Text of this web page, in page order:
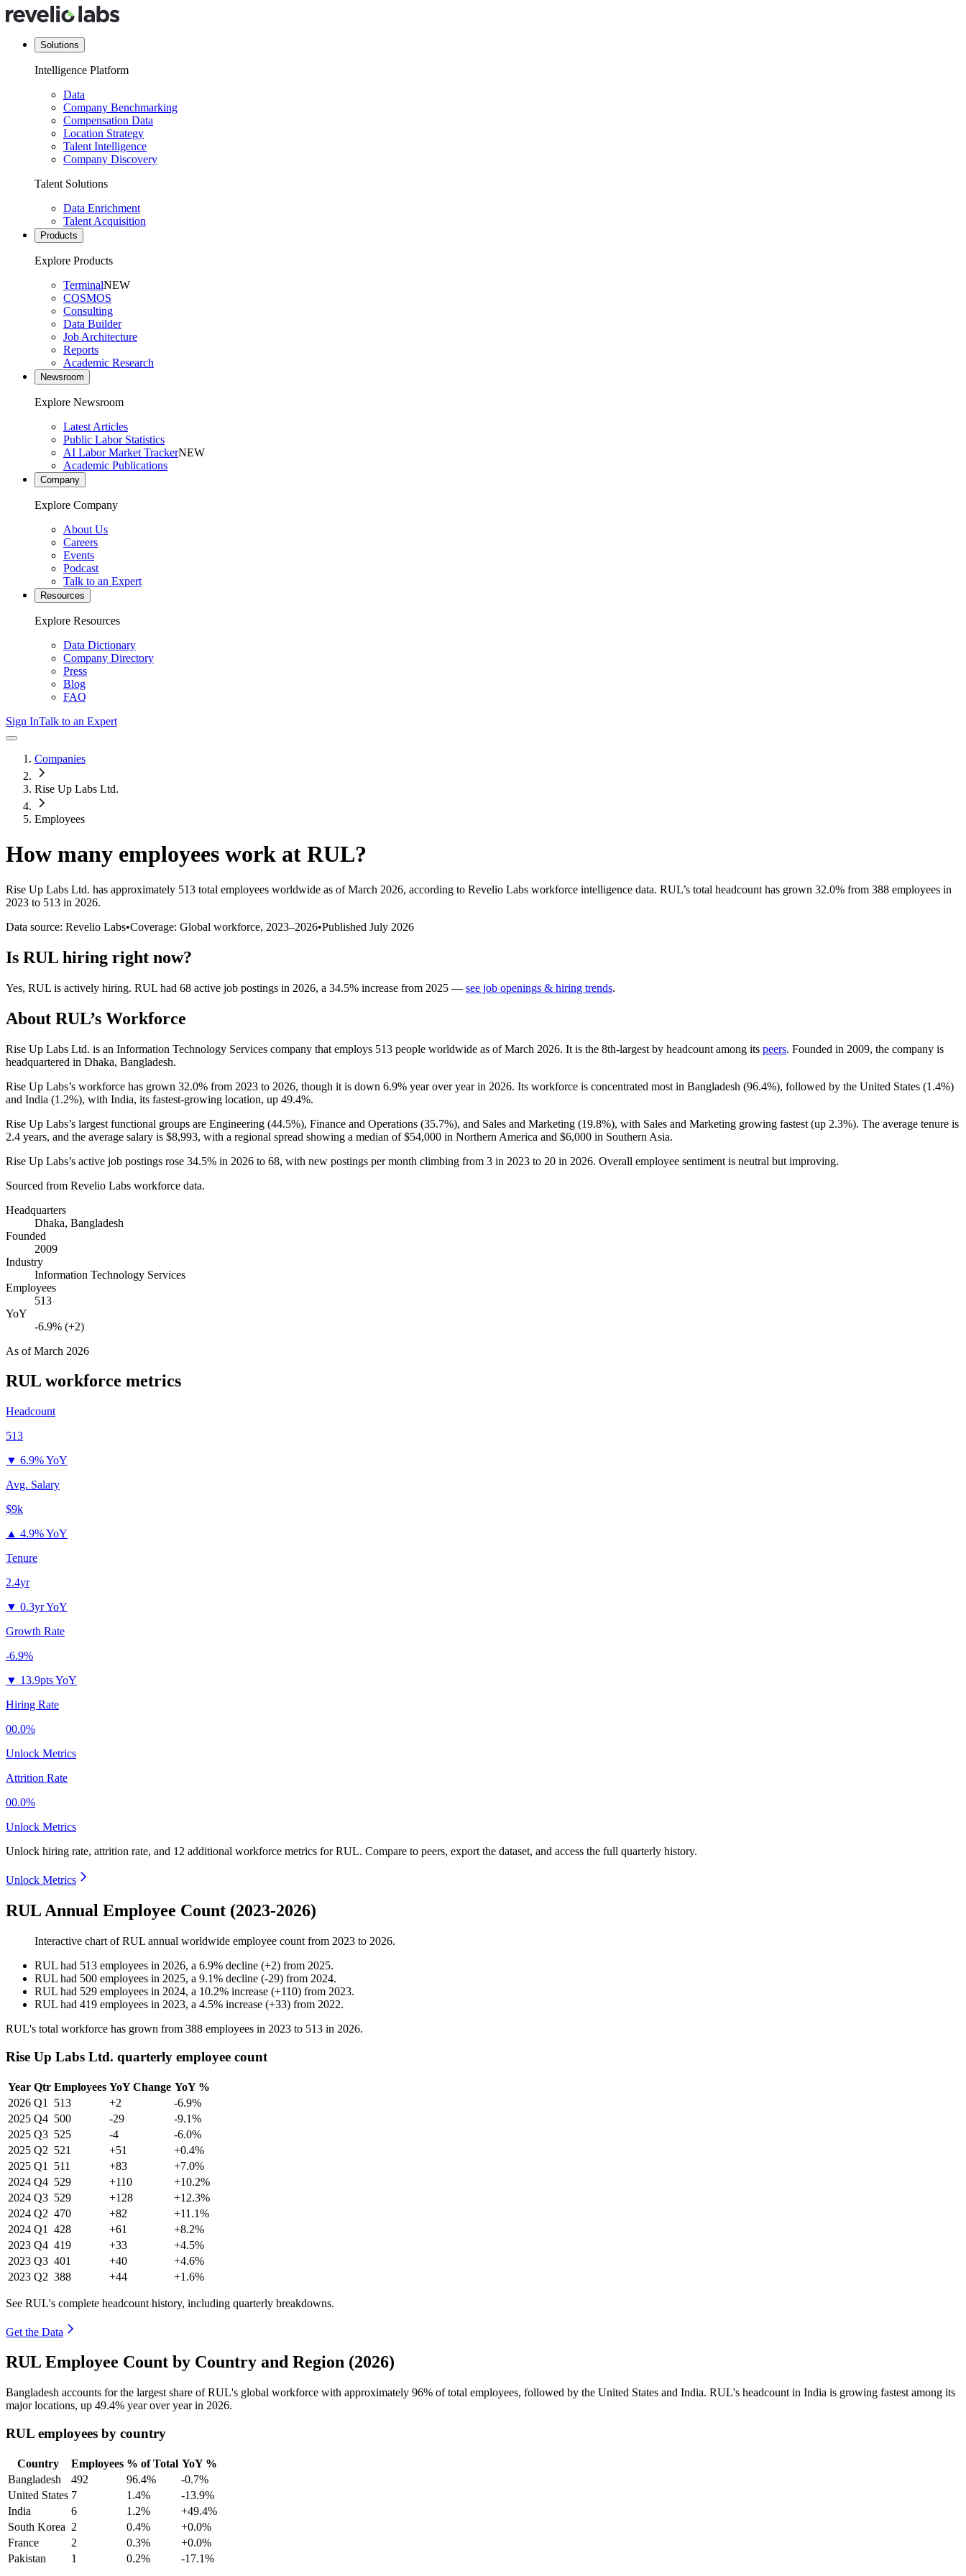
Solutions
Intelligence Platform
Data
Company Benchmarking
Compensation Data
Location Strategy
Talent Intelligence
Company Discovery
Talent Solutions
Data Enrichment
Talent Acquisition
Products
Explore Products
TerminalNEW
COSMOS
Consulting
Data Builder
Job Architecture
Reports
Academic Research
Newsroom
Explore Newsroom
Latest Articles
Public Labor Statistics
AI Labor Market TrackerNEW
Academic Publications
Company
Explore Company
About Us
Careers
Events
Podcast
Talk to an Expert
Resources
Explore Resources
Data Dictionary
Company Directory
Press
Blog
FAQ
Sign InTalk to an Expert
Companies
Rise Up Labs Ltd.
Employees
How many employees work at RUL?
Rise Up Labs Ltd. has approximately 513 total employees worldwide as of March 2026, according to Revelio Labs workforce intelligence data. RUL’s total headcount has grown 32.0% from 388 employees in
2023 to 513 in 2026.
Data source: Revelio Labs•Coverage: Global workforce, 2023–2026•Published July 2026
Is RUL hiring right now?
Yes, RUL is actively hiring. RUL had 68 active job postings in 2026, a 34.5% increase from 2025 — see job openings & hiring trends.
About RUL’s Workforce
Rise Up Labs Ltd. is an Information Technology Services company that employs 513 people worldwide as of March 2026. It is the 8th-largest by headcount among its peers. Founded in 2009, the company is
headquartered in Dhaka, Bangladesh.
Rise Up Labs’s workforce has grown 32.0% from 2023 to 2026, though it is down 6.9% year over year in 2026. Its workforce is concentrated most in Bangladesh (96.4%), followed by the United States (1.4%)
and India (1.2%), with India, its fastest-growing location, up 49.4%.
Rise Up Labs’s largest functional groups are Engineering (44.5%), Finance and Operations (35.7%), and Sales and Marketing (19.8%), with Sales and Marketing growing fastest (up 2.3%). The average tenure is
2.4 years, and the average salary is $8,993, with a regional spread showing a median of$54,000 in Northern America and $6,000 in Southern Asia.
Rise Up Labs’s active job postings rose 34.5% in 2026 to 68, with new postings per month climbing from 3 in 2023 to 20 in 2026. Overall employee sentiment is neutral but improving.
Sourced from Revelio Labs workforce data.
Headquarters
Dhaka, Bangladesh
Founded
2009
Industry
Information Technology Services
Employees
513
YoY
-6.9% (+2)
As ofMarch 2026
RUL workforce metrics
Headcount
513
▼ 6.9% YoY
Avg. Salary
$9k
▲ 4.9% YoY
Tenure
2.4yr
▼ 0.3yr YoY
Growth Rate
-6.9%
▼ 13.9pts YoY
Hiring Rate
00.0%
Unlock Metrics
Attrition Rate
00.0%
Unlock Metrics
Unlock hiring rate, attrition rate, and 12 additional workforce metrics forRUL. Compare to peers, export the dataset, and access the full quarterly history.
Unlock Metrics
RUL Annual Employee Count (2023-2026)
Interactive chart ofRUL annual worldwide employee count from 2023 to 2026.
RUL had 513 employees in 2026, a 6.9% decline (+2) from 2025.
RUL had 500 employees in 2025, a 9.1% decline (-29) from 2024.
RUL had 529 employees in 2024, a 10.2% increase (+110) from 2023.
RUL had 419 employees in 2023, a 4.5% increase (+33) from 2022.
RUL's total workforce has grown from 388 employees in 2023 to 513 in 2026.
Rise Up Labs Ltd. quarterly employee count
Year Qtr Employees YoY Change YoY %
2026 Q1 513 +2
-6.9%
2025 Q4 500 -29
-9.1%
2025 Q3 525 -4
-6.0%
2025 Q2 521 +51
+0.4%
2025 Q1 511 +83
+7.0%
2024 Q4 529 +110
+10.2%
2024 Q3 529 +128
+12.3%
2024 Q2 470 +82
+11.1%
2024 Q1 428 +61
+8.2%
2023 Q4 419 +33
+4.5%
2023 Q3 401 +40
+4.6%
2023 Q2 388 +44 +1.6%
See RUL's complete headcount history, including quarterly breakdowns.
Get the Data
RUL Employee Count by Country and Region (2026)
Bangladesh accounts for the largest share of RUL's global workforce with approximately 96% of total employees, followed by the United States and India. RUL's headcount in India is growing fastest among its
major locations, up 49.4% year over year in 2026.
RUL employees by country
Country Employees % of Total YoY %
Bangladesh
492 96.4%
-0.7%
United States 7 1.4%
-13.9%
India
6 1.2%
+49.4%
South Korea 2 0.4%
+0.0%
France
2 0.3%
+0.0%
Pakistan
1 0.2% -17.1%